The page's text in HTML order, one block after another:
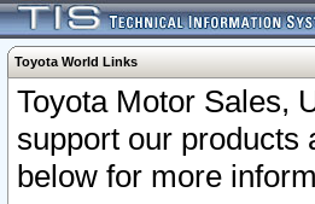
Toyota World Links
Toyota Motor Sales,
support our products
below for more